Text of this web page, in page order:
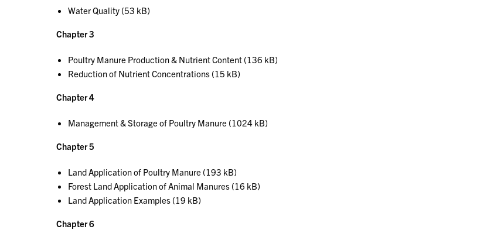
Water Quality (53 kB)
Chapter 3
Poultry Manure Production & Nutrient Content (136 kB)
Reduction of Nutrient Concentrations (15 kB)
Chapter 4
Management & Storage of Poultry Manure (1024 kB)
Chapter 5
Land Application of Poultry Manure (193 kB)
Forest Land Application of Animal Manures (16 kB)
Land Application Examples (19 kB)
Chapter 6